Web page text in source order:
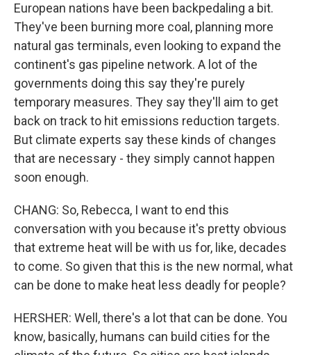
European nations have been backpedaling a bit.
They've been burning more coal, planning more
natural gas terminals, even looking to expand the
continent's gas pipeline network. A lot of the
governments doing this say they're purely
temporary measures. They say they'll aim to get
back on track to hit emissions reduction targets.
But climate experts say these kinds of changes
that are necessary - they simply cannot happen
soon enough.
CHANG: So, Rebecca, I want to end this
conversation with you because it's pretty obvious
that extreme heat will be with us for, like, decades
to come. So given that this is the new normal, what
can be done to make heat less deadly for people?
HERSHER: Well, there's a lot that can be done. You
know, basically, humans can build cities for the